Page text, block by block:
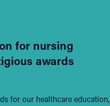
for nursing
awards
for our healthcare education,